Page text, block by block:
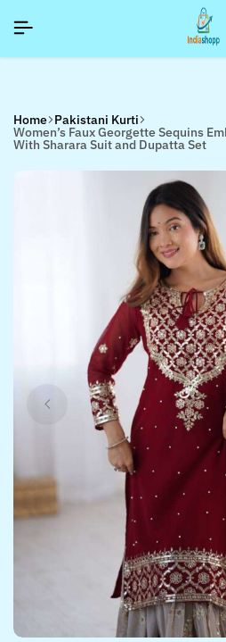
SIGNUP NOW TO GET IN TOUCH
SIGNUP NOW TO GET IN TOUCH
SIGNUP NOW TO GET IN TOUCH
Home Pakistani Kurti
Women’s Faux Georgette Sequins
With Sharara Suit and Dupatta Set